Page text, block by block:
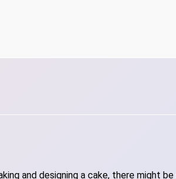
and designing a cake, there might